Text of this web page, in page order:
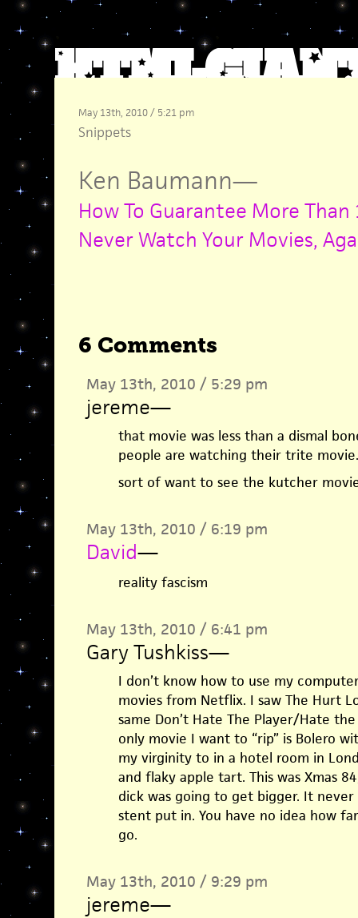
May 13th, 2010 / 5:21 pm
Snippets
Ken Baumann—
How To Guarantee More Than
Never Watch Your Movies,
6 Comments
May 13th, 2010 / 5:29 pm
jereme—
that movie was less than a dismal
people are watching their trite movie.
sort of want to see the kutcher
May 13th, 2010 / 6:19 pm
David—
reality fascism
May 13th, 2010 / 6:41 pm
Gary Tushkiss—
I don’t know how to use my
movies from Netflix. I saw The Hurt
same Don’t Hate The Player/Hate
only movie I want to “rip” is Bolero
my virginity to in a hotel room in
and flaky apple tart. This was Xmas
dick was going to get bigger. It never
stent put in. You have no idea how
go.
May 13th, 2010 / 9:29 pm
jereme—